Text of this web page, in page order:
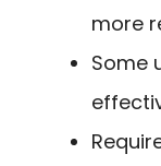
more
Some